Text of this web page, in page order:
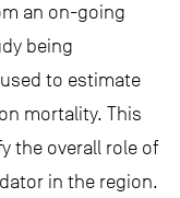
an on-going
being
to estimate
mortality. This
the overall role of
in the region.